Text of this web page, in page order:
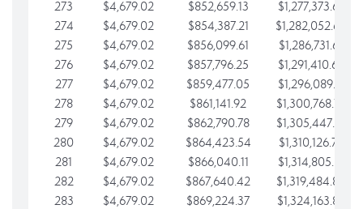
273
$4,679.02 $852,659.13
$1,277,373.62
274
$4,679.02 $854,387.21
$1,282,052.64
275
$4,679.02 $856,099.61
$1,286,731.67
276
$4,679.02 $857,796.25
$1,291,410.69
277
$4,679.02 $859,477.05
$1,296,089.71
278
$4,679.02 $861,141.92
$1,300,768.74
279
$4,679.02 $862,790.78
$1,305,447.76
280
$4,679.02 $864,423.54
$1,310,126.79
281
$4,679.02 $866,040.11
$1,314,805.81
282
$4,679.02 $867,640.42
$1,319,484.84
283
$4,679.02 $869,224.37
$1,324,163.86